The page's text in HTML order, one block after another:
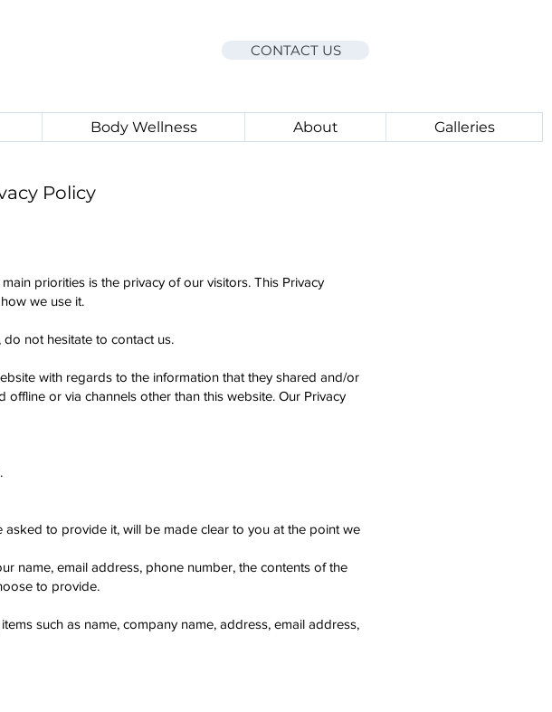
CONTACT US
Body Wellness About Galleries
Policy
priorities is the privacy of our visitors. This Privacy
we use it.
not hesitate to contact us.
with regards to the information that they shared and/or
or via channels other than this website. Our Privacy
to provide it, will be made clear to you at the point we
name, email address, phone number, the contents of the
to provide.
such as name, company name, address, email address,